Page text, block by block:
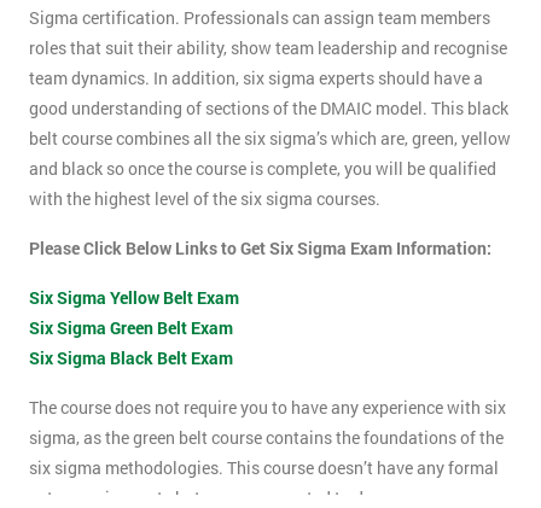
Sigma certification. Professionals can assign team members
roles that suit their ability, show team leadership and recognise
team dynamics. In addition, six sigma experts should have a
good understanding of sections of the DMAIC model. This black
belt course combines all the six sigma’s which are, green, yellow
and black so once the course is complete, you will be qualified
with the highest level of the six sigma courses.
Please Click Below Links to Get Six Sigma Exam Information:
Six Sigma Yellow Belt Exam
Six Sigma Green Belt Exam
Six Sigma Black Belt Exam
The course does not require you to have any experience with six
sigma, as the green belt course contains the foundations of the
six sigma methodologies. This course doesn’t have any formal
entry requirements but you are expected to do some pre-course